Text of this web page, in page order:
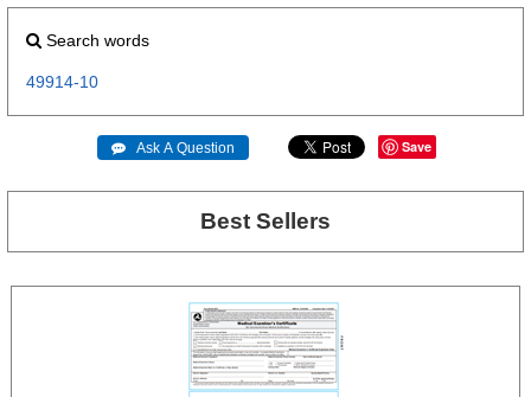
Search words
49914-10
 Ask A Question Save
Best Sellers